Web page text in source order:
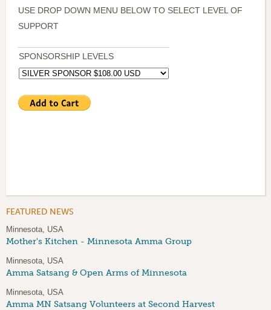
USE DROP DOWN MENU BELOW TO SELECT LEVEL OF
SUPPORT
SPONSORSHIP LEVELS
FEATURED NEWS
Minnesota, USA
Mother's Kitchen - Minnesota Amma Group
Minnesota, USA
Amma Satsang & Open Arms of Minnesota
Minnesota, USA
Amma MN Satsang Volunteers at Second Harvest